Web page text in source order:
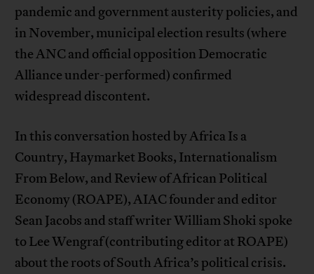
pandemic and government austerity policies, and
in November, municipal election results (where
the ANC and official opposition Democratic
Alliance under-performed) confirmed
widespread discontent.
In this conversation hosted by Africa Is a
Country, Haymarket Books, Internationalism
From Below, and Review of African Political
Economy (ROAPE), AIAC founder and editor
Sean Jacobs and staff writer William Shoki spoke
to Lee Wengraf (contributing editor at ROAPE)
about the roots of South Africa’s political crisis.